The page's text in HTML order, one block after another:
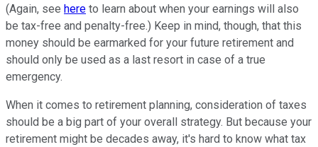
(Again, see here to learn about when your earnings will also
be tax-free and penalty-free.) Keep in mind, though, that this
money should be earmarked for your future retirement and
should only be used as a last resort in case of a true
emergency.
When it comes to retirement planning, consideration of taxes
should be a big part of your overall strategy. But because your
retirement might be decades away, it's hard to know what tax